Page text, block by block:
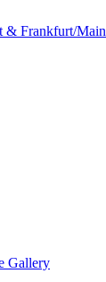
& Frankfurt/Main
Gallery